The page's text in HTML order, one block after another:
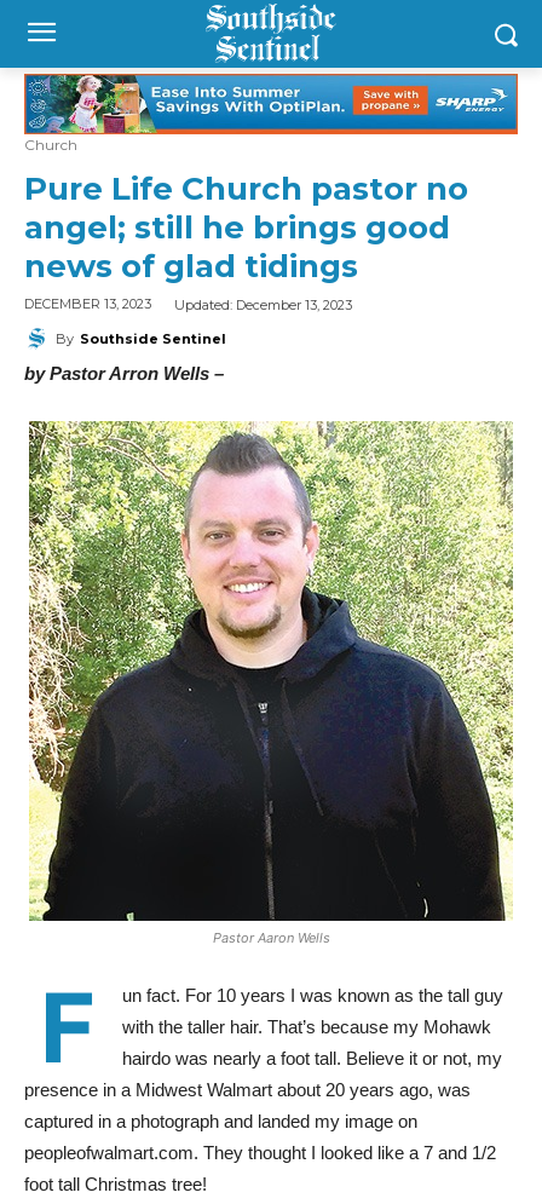
Church
Pure Life Church pastor no
angel; still he brings good
news of glad tidings
DECEMBER 13, 2023 Updated: December 13, 2023
By Southside Sentinel
by Pastor Arron Wells –
Pastor Aaron Wells
F
un fact. For 10 years I was known as the tall guy
with the taller hair. That’s because my Mohawk
hairdo was nearly a foot tall. Believe it or not, my
presence in a Midwest Walmart about 20 years ago, was
captured in a photograph and landed my image on
peopleofwalmart.com. They thought I looked like a 7 and 1/2
foot tall Christmas tree!